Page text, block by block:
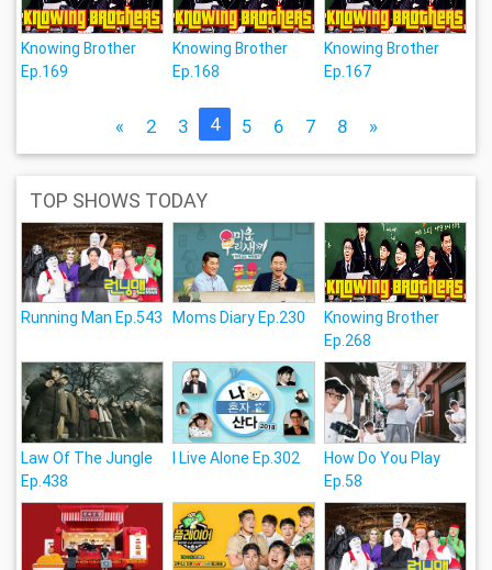
Knowing Brother
Ep.169
Knowing Brother
Ep.168
Knowing Brother
Ep.167
« 2 3 4 5 6 7 8 »
TOP SHOWS TODAY
Running Man Ep.543 Moms Diary Ep.230
Knowing Brother
Ep.268
Law Of The Jungle
Ep.438
I Live Alone Ep.302
How Do You Play
Ep.58